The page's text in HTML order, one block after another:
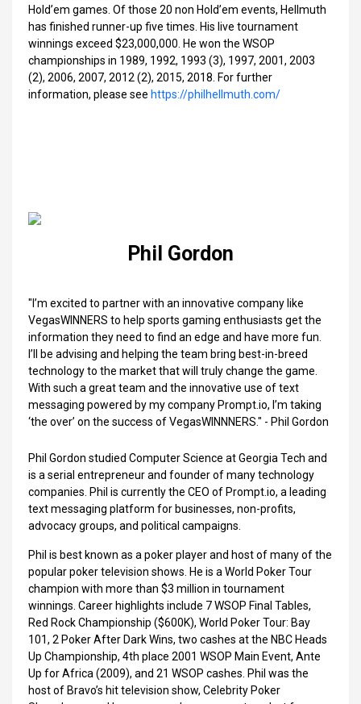
Hold’em games. Of those 20 non Hold’em events, Hellmuth
has finished runner-up five times. His live tournament
winnings exceed $23,000,000. He won the WSOP
championships in 1989, 1992, 1993 (3), 1997, 2001, 2003
(2), 2006, 2007, 2012 (2), 2015, 2018. For further
information, please see https://philhellmuth.com/
Phil Gordon
"I’m excited to partner with an innovative company like
VegasWINNERS to help sports gaming enthusiasts get the
information they need to find an edge and have more fun.
I’ll be advising and helping the team bring best-in-breed
technology to the market that will truly change the game.
With such a great team and the innovative use of text
messaging powered by my company Prompt.io, I’m taking
‘the over’ on the success of VegasWINNNERS." - Phil Gordon
Phil Gordon studied Computer Science at Georgia Tech and
is a serial entrepreneur and founder of many technology
companies. Phil is currently the CEO of Prompt.io, a leading
text messaging platform for businesses, non-profits,
advocacy groups, and political campaigns.
Phil is best known as a poker player and host of many of the
popular poker television shows. He is a World Poker Tour
champion with more than $3 million in tournament
winnings. Career highlights include 7 WSOP Final Tables,
Red Rock Championship ($600K), World Poker Tour: Bay
101, 2 Poker After Dark Wins, two cashes at the NBC Heads
Up Championship, 4th place 2001 WSOP Main Event, Ante
Up for Africa (2009), and 21 WSOP cashes. Phil was the
host of Bravo’s hit television show, Celebrity Poker